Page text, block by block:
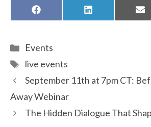
SHARE
ON
SHARE
ON
Categories
Events
Tags
live events
September 11th at 7pm CT:
Away Webinar
The Hidden Dialogue That